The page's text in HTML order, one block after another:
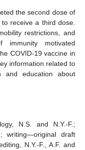
the second dose of
receive a third dose.
restrictions, and
immunity motivated
COVID-19 vaccine in
information related to
and education about
N.S. and N.Y.-F.;
writing—original draft
N.Y.-F., A.F. and